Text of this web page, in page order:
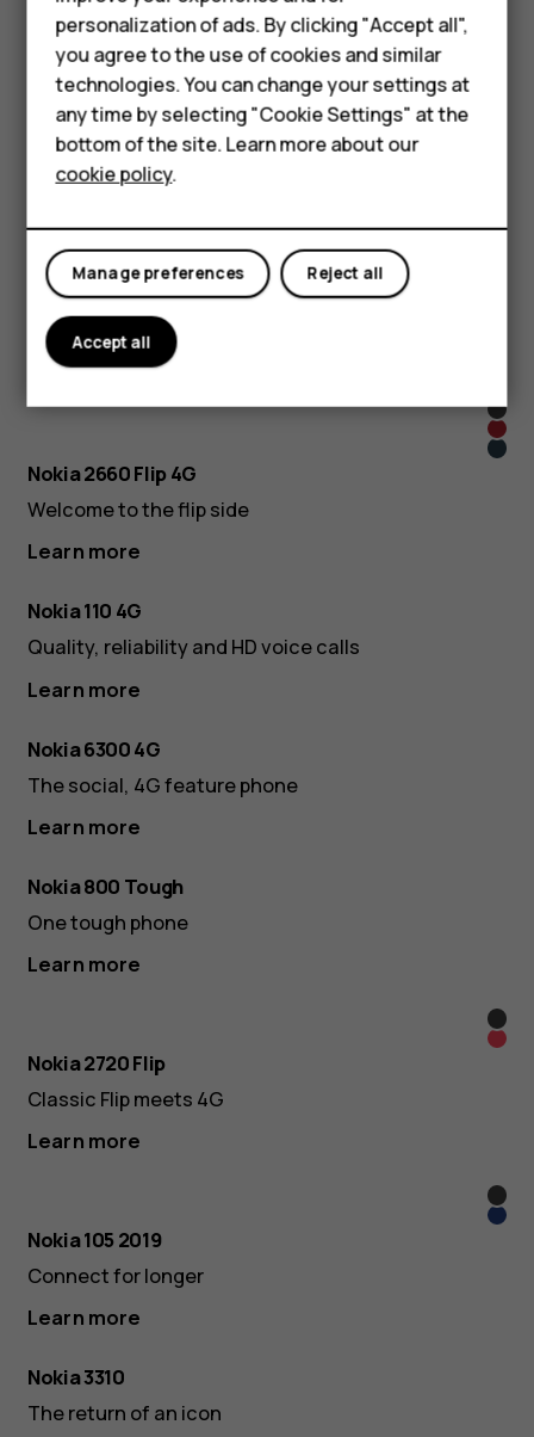
Accessories
For business
Tablets
Shop
My account
Nokia 225 4G (2024)
Don’t judge it by its size
Learn more
Nokia 105 (2023)
Quality that keeps you connected
Learn more
Pink
Red
Blue
Nokia 2660 Flip 4G
Welcome to the flip side
Learn more
Nokia 110 4G
Quality, reliability and HD voice calls
Learn more
Nokia 6300 4G
The social, 4G feature phone
Learn more
Nokia 800 Tough
One tough phone
Learn more
Red
Nokia 2720 Flip
Classic Flip meets 4G
Learn more
Blue
Nokia 105 2019
Connect for longer
Learn more
Nokia 3310
The return of an icon
personalization of ads. By clicking "Accept all",
you agree to the use of cookies and similar
technologies. You can change your settings at
any time by selecting "Cookie Settings" at the
bottom of the site. Learn more about our
cookie policy.
Reject all
Manage preferences
Accept all